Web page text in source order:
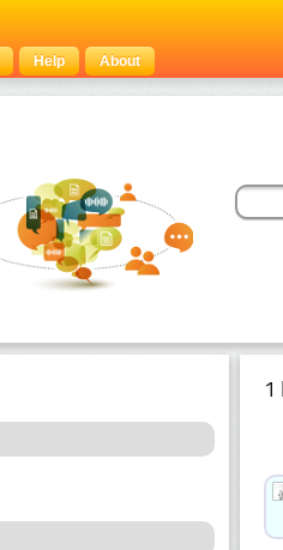
Help About
1